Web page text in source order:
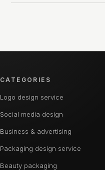
CATEGORIES
Logo design service
Social media design
Business & advertising
Packaging design service
Beauty packaging